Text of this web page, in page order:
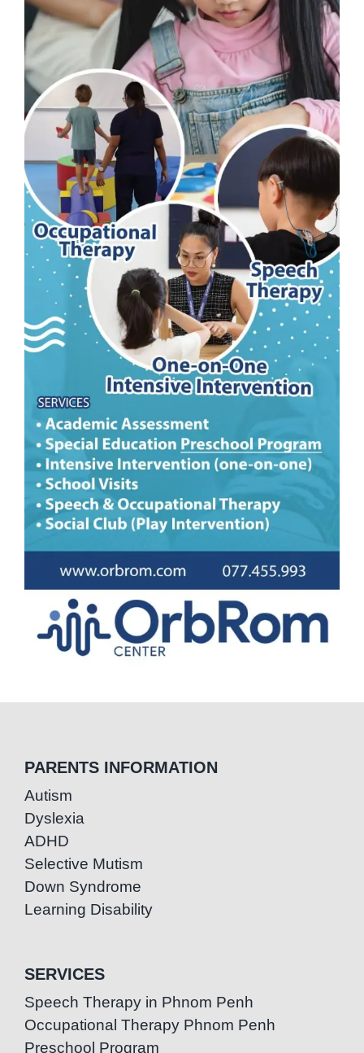
PARENTS INFORMATION
Autism
Dyslexia
ADHD
Selective Mutism
Down Syndrome
Learning Disability
SERVICES
Speech Therapy in Phnom Penh
Occupational Therapy Phnom Penh
Preschool Program